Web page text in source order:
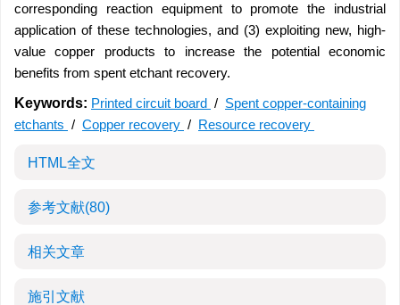
corresponding reaction equipment to promote the industrial
application of these technologies, and (3) exploiting new, high-
value copper products to increase the potential economic
benefits from spent etchant recovery.
Keywords: Printed circuit board / Spent copper-containing
etchants / Copper recovery / Resource recovery
HTML全文
参考文献(80)
相关文章
施引文献